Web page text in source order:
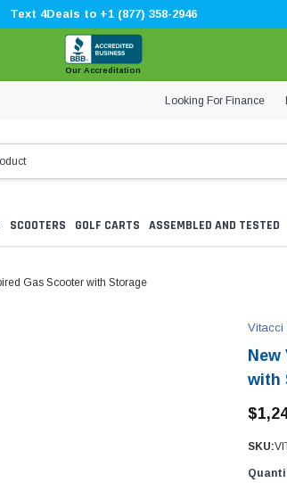
Text 4Deals to +1 (877) 358-2946
Our Accreditation
Looking For Finance
SCOOTERS GOLF CARTS ASSEMBLED AND TESTED
Gas Scooter with Storage
Vitacci
with
SKU: